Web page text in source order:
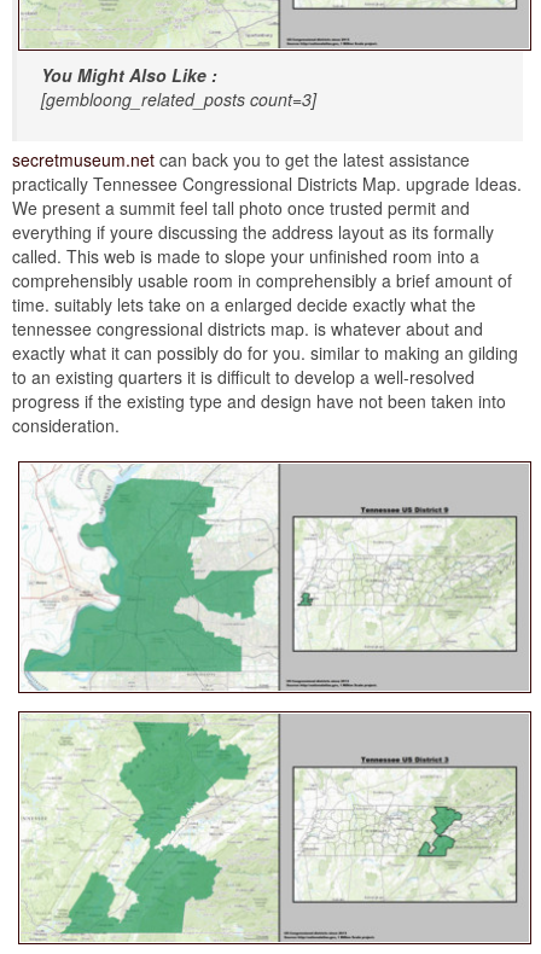
You Might Also Like :
[gembloong_related_posts count=3]
secretmuseum.net can back you to get the latest assistance
practically Tennessee Congressional Districts Map. upgrade Ideas.
We present a summit feel tall photo once trusted permit and
everything if youre discussing the address layout as its formally
called. This web is made to slope your unfinished room into a
comprehensibly usable room in comprehensibly a brief amount of
time. suitably lets take on a enlarged decide exactly what the
tennessee congressional districts map. is whatever about and
exactly what it can possibly do for you. similar to making an gilding
to an existing quarters it is difficult to develop a well-resolved
progress if the existing type and design have not been taken into
consideration.